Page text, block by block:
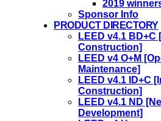
2019
Sponsor Info
PRODUCT DIRECTORY
LEED v4.1
Construction]
LEED v4 O+M
Maintenance]
LEED v4.1 ID+C
Construction]
LEED v4.1 ND
Development]​